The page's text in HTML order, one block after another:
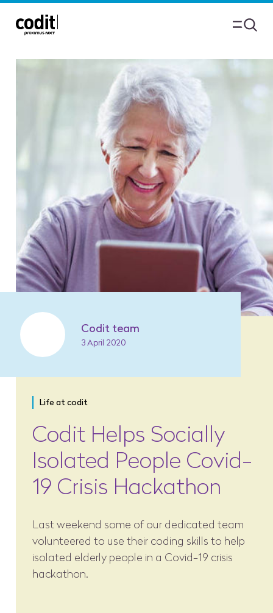
Codit team
3 April 2020
Life at codit
Codit Helps Socially
Isolated People Covid-
19 Crisis Hackathon
Last weekend some of our dedicated team
volunteered to use their coding skills to help
isolated elderly people in a Covid-19 crisis
hackathon.